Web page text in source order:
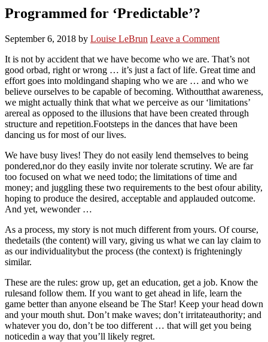
Programmed for ‘Predictable’?
September 6, 2018 by Louise LeBrun Leave a Comment
It is not by accident that we have become who we are. That’s not
good orbad, right or wrong … it’s just a fact of life. Great time and
effort goes into moldingand shaping who we are … and who we
believe ourselves to be capable of becoming. Withoutthat awareness,
we might actually think that what we perceive as our ‘limitations’
arereal as opposed to the illusions that have been created through
structure and repetition.Footsteps in the dances that have been
dancing us for most of our lives.
We have busy lives! They do not easily lend themselves to being
pondered,nor do they easily invite nor tolerate scrutiny. We are far
too focused on what we need todo; the limitations of time and
money; and juggling these two requirements to the best ofour ability,
hoping to produce the desired, acceptable and applauded outcome.
And yet, wewonder …
As a process, my story is not much different from yours. Of course,
thedetails (the content) will vary, giving us what we can lay claim to
as our individualitybut the process (the context) is frighteningly
similar.
These are the rules: grow up, get an education, get a job. Know the
rulesand follow them. If you want to get ahead in life, learn the
game better than anyone elseand be The Star! Keep your head down
and your mouth shut. Don’t make waves; don’t irritateauthority; and
whatever you do, don’t be too different … that will get you being
noticedin a way that you’ll likely regret.